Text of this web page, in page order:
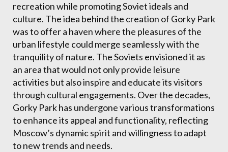
recreation while promoting Soviet ideals and
culture. The idea behind the creation of Gorky Park
was to offer a haven where the pleasures of the
urban lifestyle could merge seamlessly with the
tranquility of nature. The Soviets envisioned it as
an area that would not only provide leisure
activities but also inspire and educate its visitors
through cultural engagements. Over the decades,
Gorky Park has undergone various transformations
to enhance its appeal and functionality, reflecting
Moscow’s dynamic spirit and willingness to adapt
to new trends and needs.